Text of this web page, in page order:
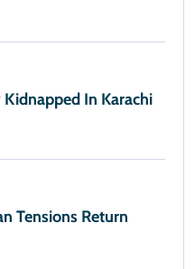
In Karachi
Tensions Return